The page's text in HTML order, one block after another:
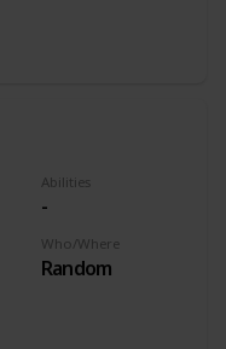
Abilities
-
Who/Where
Random